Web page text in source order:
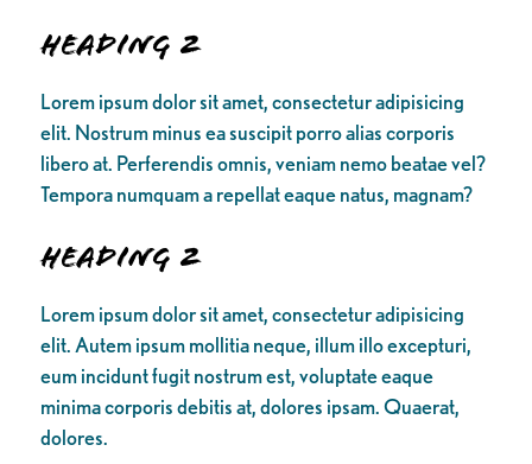
Heading 2
Lorem ipsum dolor sit amet, consectetur adipisicing
elit. Nostrum minus ea suscipit porro alias corporis
libero at. Perferendis omnis, veniam nemo beatae vel?
Tempora numquam a repellat eaque natus, magnam?
Heading 2
Lorem ipsum dolor sit amet, consectetur adipisicing
elit. Autem ipsum mollitia neque, illum illo excepturi,
eum incidunt fugit nostrum est, voluptate eaque
minima corporis debitis at, dolores ipsam. Quaerat,
dolores.